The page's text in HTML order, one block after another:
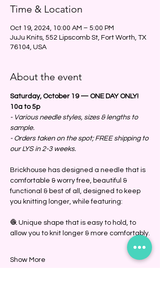
Time & Location
Oct 19, 2024, 10:00 AM – 5:00 PM
JuJu Knits, 552 Lipscomb St, Fort Worth, TX
76104, USA
About the event
Saturday, October 19 — ONE DAY ONLY!
10a to 5p
- Various needle styles, sizes & lengths to
sample.
- Orders taken on the spot; FREE shipping to
our LYS in 2-3 weeks.
Brickhouse has designed a needle that is
comfortable & worry free, beautiful &
functional & best of all, designed to keep
you knitting longer, while featuring:
🧶 Unique shape that is easy to hold, to
allow you to knit longer & more comfortably.
Show More